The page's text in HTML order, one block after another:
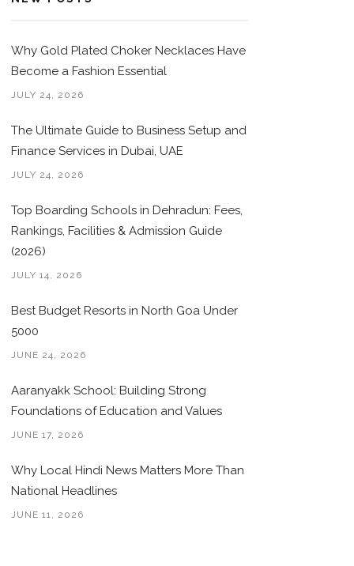
Why Gold Plated Choker Necklaces Have
Become a Fashion Essential
JULY 24, 2026
The Ultimate Guide to Business Setup and
Finance Services in Dubai, UAE
JULY 24, 2026
Top Boarding Schools in Dehradun: Fees,
Rankings, Facilities & Admission Guide
(2026)
JULY 14, 2026
Best Budget Resorts in North Goa Under
5000
JUNE 24, 2026
Aaranyakk School: Building Strong
Foundations of Education and Values
JUNE 17, 2026
Why Local Hindi News Matters More Than
National Headlines
JUNE 11, 2026